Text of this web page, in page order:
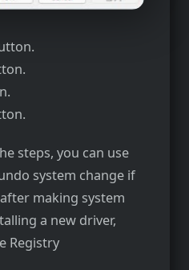
steps, you can use
system change if
making system
a new driver,
Registry